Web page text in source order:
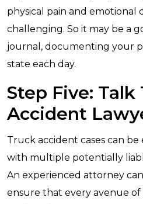
physical pain and emotional
challenging. So it may be a
journal, documenting your
state each day.
Step Five: Talk
Accident
Truck accident cases can
with multiple potentially
An experienced attorney
ensure that every avenue of